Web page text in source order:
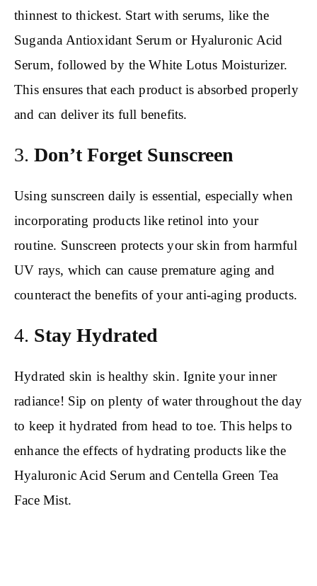
thinnest to thickest. Start with serums, like the
Suganda Antioxidant Serum or Hyaluronic Acid
Serum, followed by the White Lotus Moisturizer.
This ensures that each product is absorbed properly
and can deliver its full benefits.
3. Don’t Forget Sunscreen
Using sunscreen daily is essential, especially when
incorporating products like retinol into your
routine. Sunscreen protects your skin from harmful
UV rays, which can cause premature aging and
counteract the benefits of your anti-aging products.
4. Stay Hydrated
Hydrated skin is healthy skin. Ignite your inner
radiance! Sip on plenty of water throughout the day
to keep it hydrated from head to toe. This helps to
enhance the effects of hydrating products like the
Hyaluronic Acid Serum and Centella Green Tea
Face Mist.